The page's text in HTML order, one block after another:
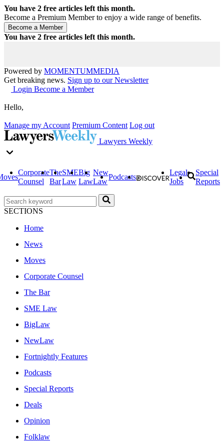
You have 2 free articles left this month.
Become a Premium Member to enjoy a wide range of benefits.
You have 2 free articles left this month.
Powered by MOMENTUMMEDIA
Get breaking news. Sign up to our Newsletter
Login Become a Member
Hello,
Manage my Account Premium Content Log out
Lawyers Weekly
Corporate
Counsel
The
Bar
SME
Law
Big
Law
New
Law
Podcasts
Legal
Jobs
Special
Reports
SECTIONS
Home
News
Moves
Corporate Counsel
The Bar
SME Law
BigLaw
NewLaw
Fortnightly Features
Podcasts
Special Reports
Deals
Opinion
Folklaw